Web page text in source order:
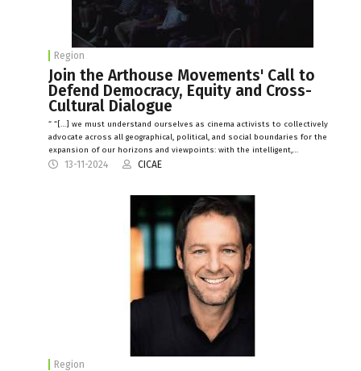
Region
Join the Arthouse Movements' Call to
Defend Democracy, Equity and Cross-
Cultural Dialogue
“ “[…] we must understand ourselves as cinema activists to collectively
advocate across all geographical, political, and social boundaries for the
expansion of our horizons and viewpoints: with the intelligent,…
13-11-2024 CICAE
Region